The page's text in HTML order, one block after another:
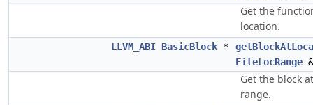
Get the
location.
LLVM_ABI BasicBlock *
FileLocRange
Get the block
range.